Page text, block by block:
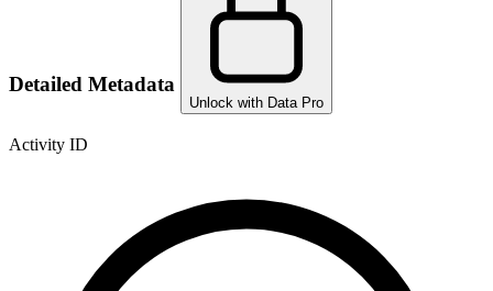
Detailed Metadata
Unlock with Data Pro
Activity ID